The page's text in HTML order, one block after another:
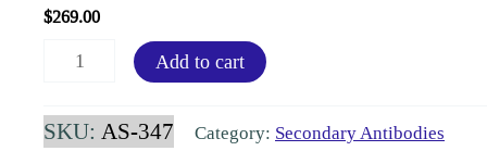
$269.00
F(ab')2
IgG
Add to cart
SKU: AS-347 Category: Secondary Antibodies